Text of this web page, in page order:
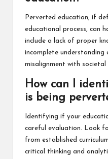
Perverted education, if
educational process, can
include a lack of proper
incomplete understanding
misalignment with
How can I
is being
Identifying if your
careful evaluation. Look
from established
critical thinking and